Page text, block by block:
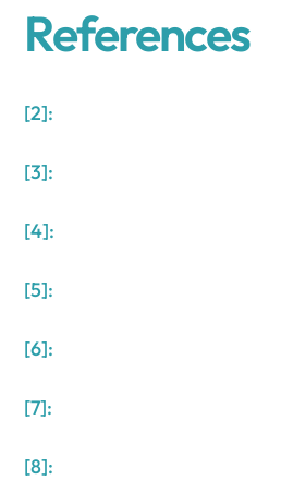
References
[2]:
[3]:
[4]:
[5]:
[6]:
[7]:
[8]: